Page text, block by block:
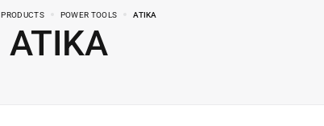
PRODUCTS POWER TOOLS ATIKA
ATIKA